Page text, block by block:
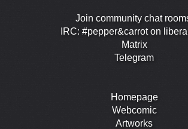
Join community chat
IRC: #pepper&carrot on
Matrix
Telegram
Homepage
Webcomic
Artworks